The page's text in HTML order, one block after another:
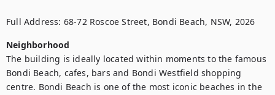
Full Address: 68-72 Roscoe Street, Bondi Beach, NSW, 2026
Neighborhood
The building is ideally located within moments to the famous
Bondi Beach, cafes, bars and Bondi Westfield shopping
centre. Bondi Beach is one of the most iconic beaches in the